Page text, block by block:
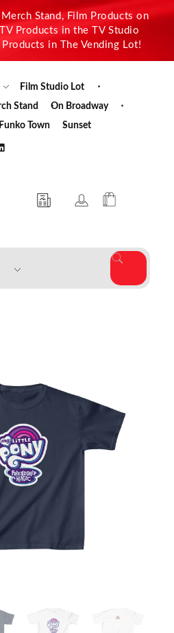
Stand, Film Products on
Products in the TV Studio
in The Vending Lot!
Film Studio Lot
Stand
On Broadway
Funko Town Sunset